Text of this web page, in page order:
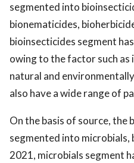
segmented into
bionematicides,
bioinsecticides segment
owing to the factor such
natural and
also have a wide range of
On the basis of source, the
segmented into microbials,
2021, microbials segment